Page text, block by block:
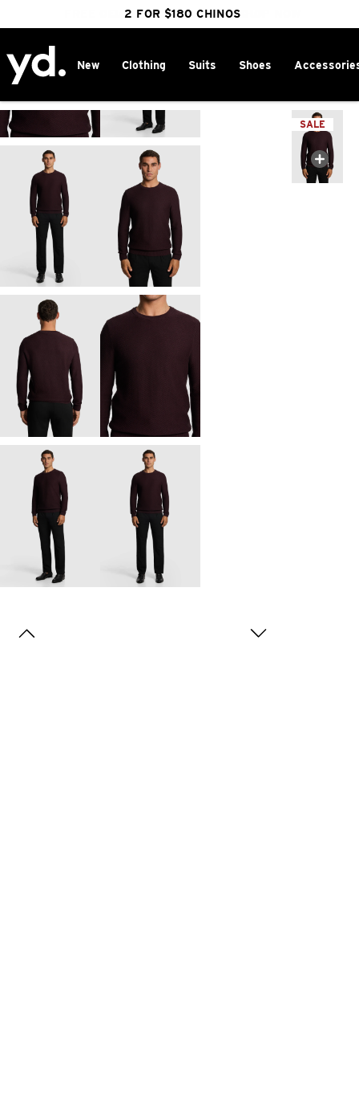
FREE DELIVERY OVER $100 | SHOP NOW
CLICK & COLLECT IN 1 HOUR
25% OFF WINTER
2 FOR $180 CHINOS
New Clothing Suits Shoes
SALE